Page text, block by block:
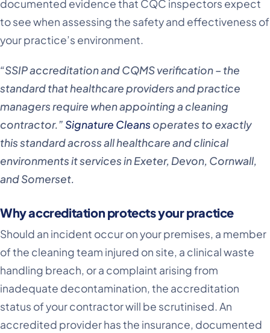
documented evidence that CQC inspectors expect
to see when assessing the safety and effectiveness of
your practice’s environment.
“SSIP accreditation and CQMS verification – the
standard that healthcare providers and practice
managers require when appointing a cleaning
contractor.”Signature Cleans operates to exactly
this standard across all healthcare and clinical
environments it services in Exeter, Devon, Cornwall,
and Somerset.
Why accreditation protects your practice
Should an incident occur on your premises, a member
of the cleaning team injured on site, a clinical waste
handling breach, or a complaint arising from
inadequate decontamination, the accreditation
status of your contractor will be scrutinised. An
accredited provider has the insurance, documented